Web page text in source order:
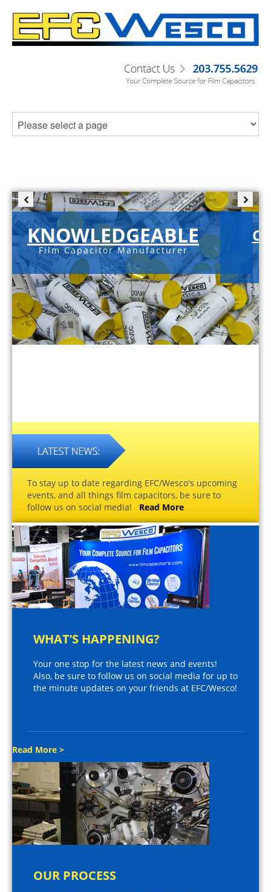
KNOWLEDGEABLE
Film Capacitor Manufacturer
To stay up to date regarding EFC/Wesco's upcoming
events, and all things film capacitors, be sure to
follow us on social media! Read More
WHAT’S HAPPENING?
Your one stop for the latest news and events!
Also, be sure to follow us on social media for up to
the minute updates on your friends at EFC/Wesco!
Read More >
OUR PROCESS